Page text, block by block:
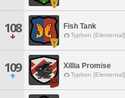
108 Fish Tank
Typhon [Elemental]
109 Xillia Promise
Typhon [Elemental]